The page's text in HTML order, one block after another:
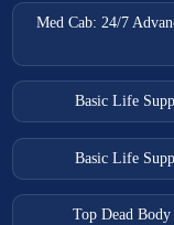
Med Cab: 24/7
Basic Life
Basic Life
Top Dead